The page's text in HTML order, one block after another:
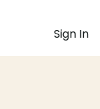
Sign In